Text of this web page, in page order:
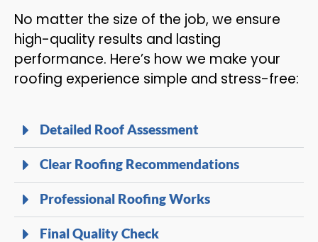
No matter the size of the job, we ensure
high-quality results and lasting
performance. Here’s how we make your
roofing experience simple and stress-free:
Detailed Roof Assessment
Clear Roofing Recommendations
Professional Roofing Works
Final Quality Check